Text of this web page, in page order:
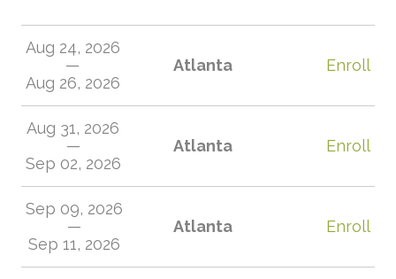
Aug 24, 2026
—
Aug 26, 2026
Atlanta Enroll
Aug 31, 2026
—
Sep 02, 2026
Atlanta Enroll
Sep 09, 2026
—
Sep 11, 2026
Atlanta Enroll